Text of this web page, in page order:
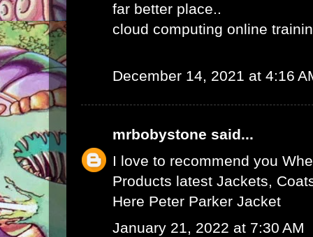
far better place..
cloud computing online
December 14, 2021 at 4:16
mrbobystone said...
I love to recommend you
Products latest Jackets,
Here Peter Parker Jacket
January 21, 2022 at 7:30 AM